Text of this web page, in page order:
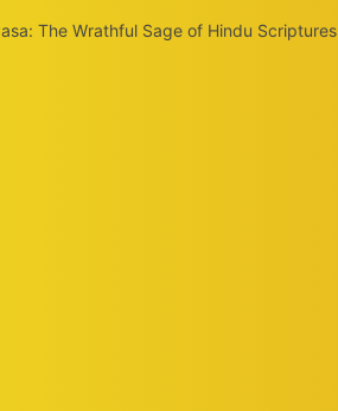
The Wrathful Sage of Hindu Scriptures